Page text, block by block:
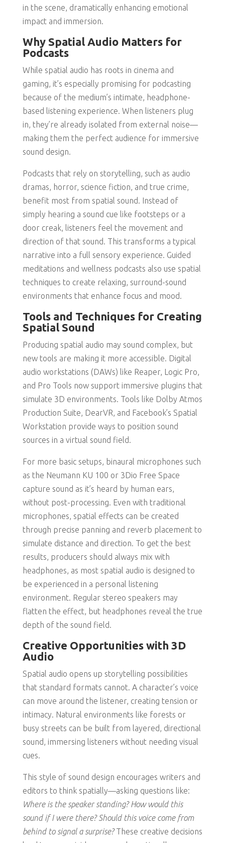
in the scene, dramatically enhancing emotional
impact and immersion.
Why Spatial Audio Matters for
Podcasts
While spatial audio has roots in cinema and
gaming, it’s especially promising for podcasting
because of the medium’s intimate, headphone-
based listening experience. When listeners plug
in, they’re already isolated from external noise—
making them the perfect audience for immersive
sound design.
Podcasts that rely on storytelling, such as audio
dramas, horror, science fiction, and true crime,
benefit most from spatial sound. Instead of
simply hearing a sound cue like footsteps or a
door creak, listeners feel the movement and
direction of that sound. This transforms a typical
narrative into a full sensory experience. Guided
meditations and wellness podcasts also use spatial
techniques to create relaxing, surround-sound
environments that enhance focus and mood.
Tools and Techniques for Creating
Spatial Sound
Producing spatial audio may sound complex, but
new tools are making it more accessible. Digital
audio workstations (DAWs) like Reaper, Logic Pro,
and Pro Tools now support immersive plugins that
simulate 3D environments. Tools like Dolby Atmos
Production Suite, DearVR, and Facebook’s Spatial
Workstation provide ways to position sound
sources in a virtual sound field.
For more basic setups, binaural microphones such
as the Neumann KU 100 or 3Dio Free Space
capture sound as it’s heard by human ears,
without post-processing. Even with traditional
microphones, spatial effects can be created
through precise panning and reverb placement to
simulate distance and direction. To get the best
results, producers should always mix with
headphones, as most spatial audio is designed to
be experienced in a personal listening
environment. Regular stereo speakers may
flatten the effect, but headphones reveal the true
depth of the sound field.
Creative Opportunities with 3D
Audio
Spatial audio opens up storytelling possibilities
that standard formats cannot. A character’s voice
can move around the listener, creating tension or
intimacy. Natural environments like forests or
busy streets can be built from layered, directional
sound, immersing listeners without needing visual
cues.
This style of sound design encourages writers and
editors to think spatially—asking questions like:
Where is the speaker standing? How would this
sound if I were there? Should this voice come from
behind to signal a surprise?These creative decisions